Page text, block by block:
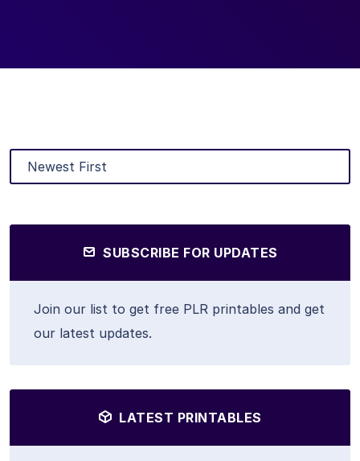
SUBSCRIBE FOR UPDATES
Join our list to get free PLR printables and get
our latest updates.
LATEST PRINTABLES